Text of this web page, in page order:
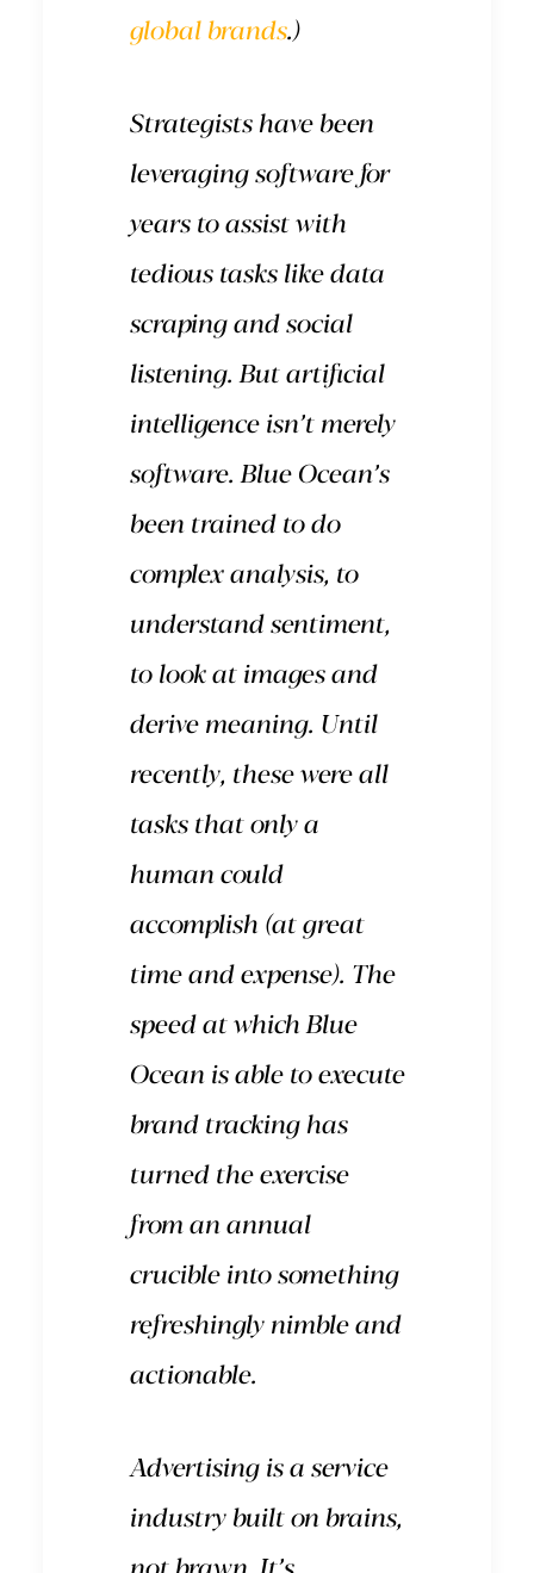
global brands.)
Strategists have been
leveraging software for
years to assist with
tedious tasks like data
scraping and social
listening. But artificial
intelligence isn’t merely
software. Blue Ocean’s
been trained to do
complex analysis, to
understand sentiment,
to look at images and
derive meaning. Until
recently, these were all
tasks that only a
human could
accomplish (at great
time and expense). The
speed at which Blue
Ocean is able to execute
brand tracking has
turned the exercise
from an annual
crucible into something
refreshingly nimble and
actionable.
Advertising is a service
industry built on brains,